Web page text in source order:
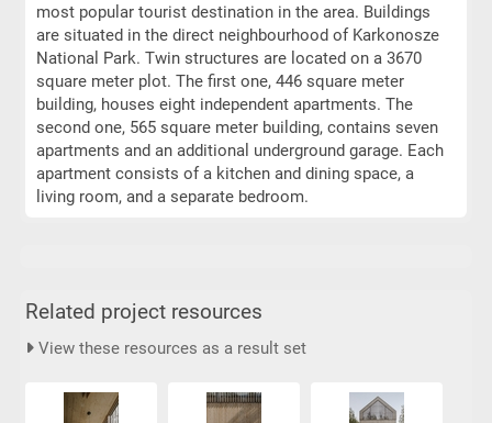
most popular tourist destination in the area. Buildings
are situated in the direct neighbourhood of Karkonosze
National Park. Twin structures are located on a 3670
square meter plot. The first one, 446 square meter
building, houses eight independent apartments. The
second one, 565 square meter building, contains seven
apartments and an additional underground garage. Each
apartment consists of a kitchen and dining space, a
living room, and a separate bedroom.
Related project resources
View these resources as a result set